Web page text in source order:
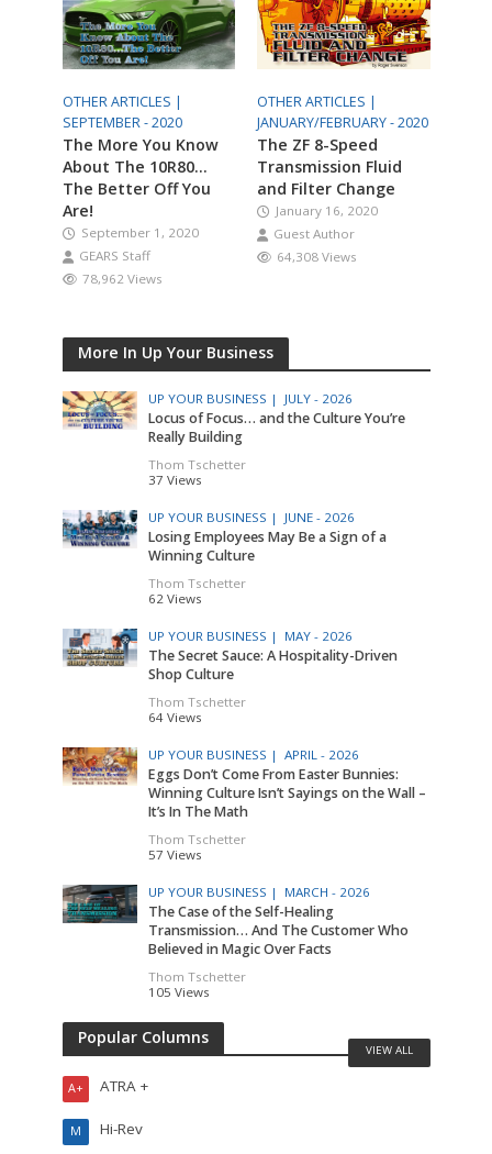
OTHER ARTICLES |
SEPTEMBER - 2020
The More You Know
About The 10R80…
The Better Off You
Are!
September 1, 2020
GEARS Staff
78,962 Views
OTHER ARTICLES |
JANUARY/FEBRUARY - 2020
The ZF 8-Speed
Transmission Fluid
and Filter Change
January 16, 2020
Guest Author
64,308 Views
More In Up Your Business
UP YOUR BUSINESS | JULY - 2026
Locus of Focus… and the Culture You’re
Really Building
Thom Tschetter
37 Views
UP YOUR BUSINESS | JUNE - 2026
Losing Employees May Be a Sign of a
Winning Culture
Thom Tschetter
62 Views
UP YOUR BUSINESS | MAY - 2026
The Secret Sauce: A Hospitality-Driven
Shop Culture
Thom Tschetter
64 Views
UP YOUR BUSINESS | APRIL - 2026
Eggs Don’t Come From Easter Bunnies:
Winning Culture Isn’t Sayings on the Wall –
It’s In The Math
Thom Tschetter
57 Views
UP YOUR BUSINESS | MARCH - 2026
The Case of the Self-Healing
Transmission… And The Customer Who
Believed in Magic Over Facts
Thom Tschetter
105 Views
Popular Columns
ATRA +
A+
Hi-Rev
M
VIEW ALL